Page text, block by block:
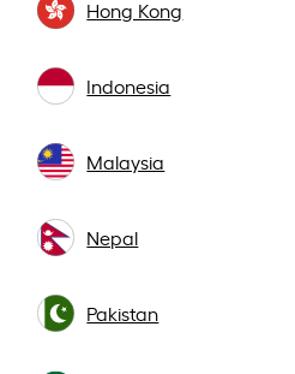
Hong Kong
Indonesia
Malaysia
Nepal
Pakistan